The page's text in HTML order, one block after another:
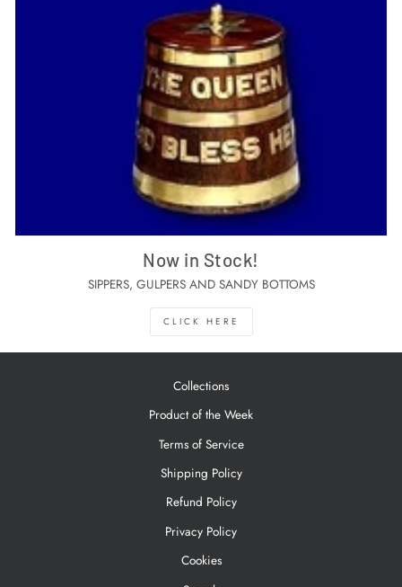
Now in Stock!
SIPPERS, GULPERS AND SANDY BOTTOMS
CLICK HERE
Collections
Product of the Week
Terms of Service
Shipping Policy
Refund Policy
Privacy Policy
Cookies